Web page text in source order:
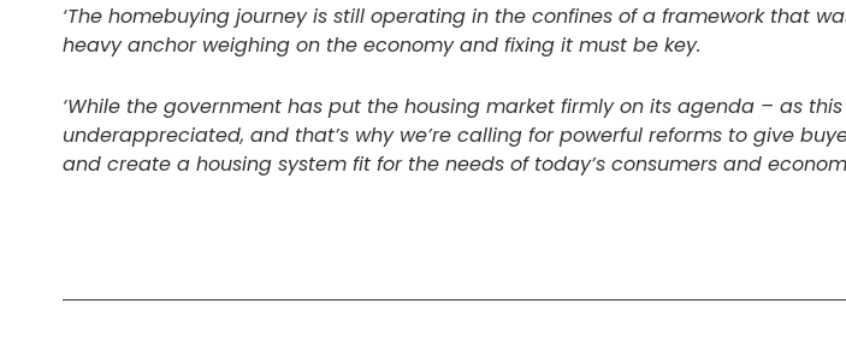
‘The homebuying journey is still operating in the confines of a framework that
heavy anchor weighing on the economy and fixing it must be key.
‘While the government has put the housing market firmly on its agenda – as
underappreciated, and that’s why we’re calling for powerful reforms to give
and create a housing system fit for the needs of today’s consumers and